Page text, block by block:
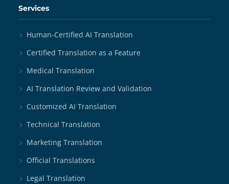
Services
Human-Certified AI Translation
Certified Translation as a Feature
Medical Translation
AI Translation Review and Validation
Customized AI Translation
Technical Translation
Marketing Translation
Official Translations
Legal Translation